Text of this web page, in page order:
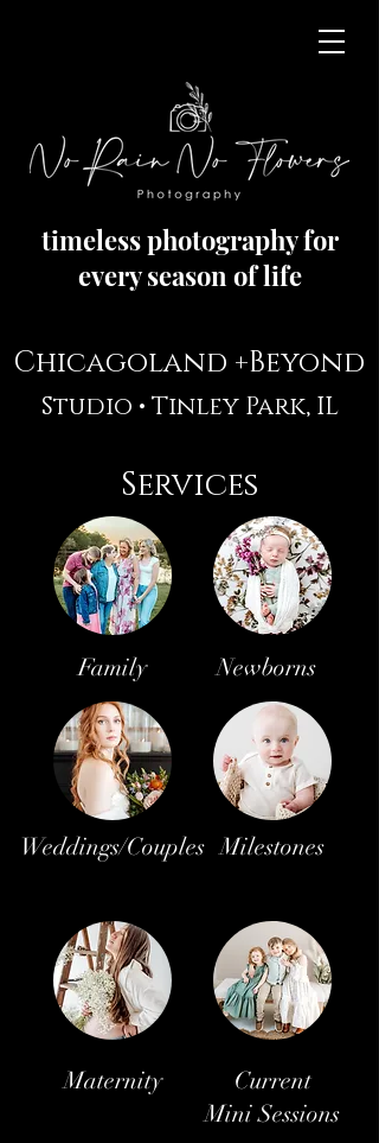
timeless photography for
every season of life
Chicagoland +Beyond
Studio • Tinley Park, IL
Services
Family Newborns
Weddings/Couples Milestones
Maternity
Current
Mini Sessions